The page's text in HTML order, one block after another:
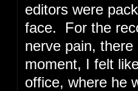
editors were
face. For the
nerve pain,
moment, I felt
office, where he